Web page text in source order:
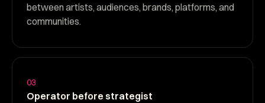
between artists, audiences, brands, platforms, and
communities.
03
Operator before strategist